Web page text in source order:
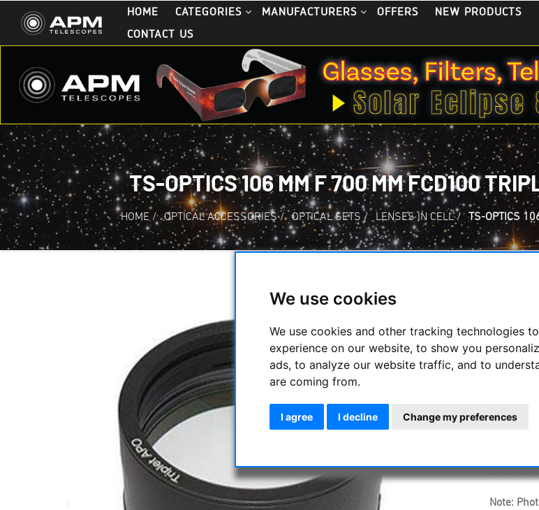
We use cookies
We use cookies and other tracking technologies
experience on our website, to show you
ads, to analyze our website traffic, and to
are coming from.
I agree I decline Change my preferences
HOME CATEGORIES MANUFACTURERS OFFERS NEW PRODUCTS
CONTACT US
TS-OPTICS 106 MM F 700 MM FCD100
HOME / OPTICAL ACCESSORIES / OPTICAL SETS / LENSES IN CELL / TS-OPTICS
TS-
Lens
TS-Optics
Powerful
Multi-
Hoya
Note: